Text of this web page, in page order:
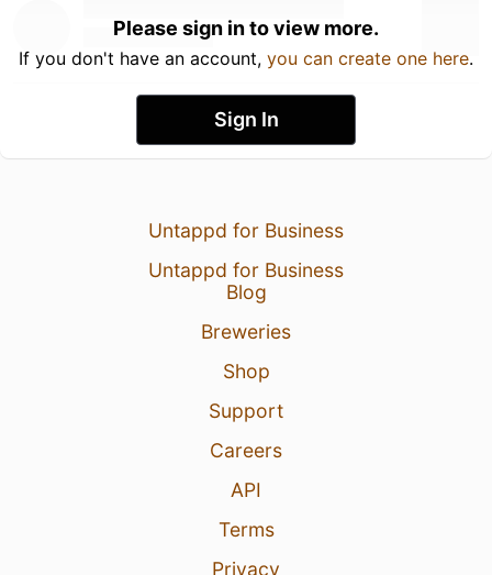
Please sign in to view more.
If you don't have an account, you can create one here.
Sign In
Untappd for Business
Untappd for Business
Blog
Breweries
Shop
Support
Careers
API
Terms
Privacy